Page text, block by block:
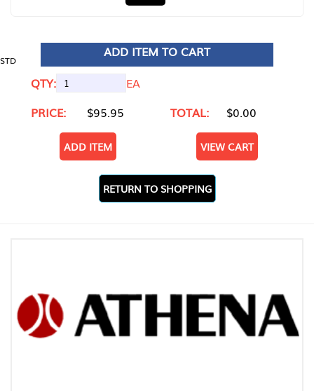
STD
ADD ITEM TO CART
QTY:
EA
PRICE:
$95.95 TOTAL: $0.00
ADD ITEM VIEW CART
RETURN TO SHOPPING